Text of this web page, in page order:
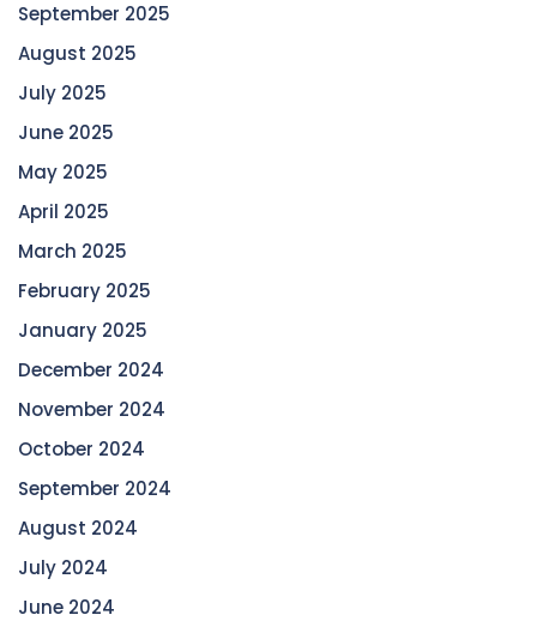
September 2025
August 2025
July 2025
June 2025
May 2025
April 2025
March 2025
February 2025
January 2025
December 2024
November 2024
October 2024
September 2024
August 2024
July 2024
June 2024